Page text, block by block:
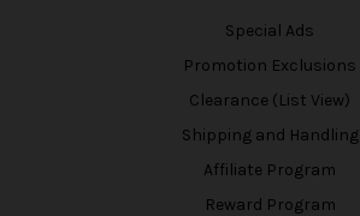
Special Ads
Promotion Exclusions
Clearance (List View)
Shipping and Handling
Affiliate Program
Reward Program